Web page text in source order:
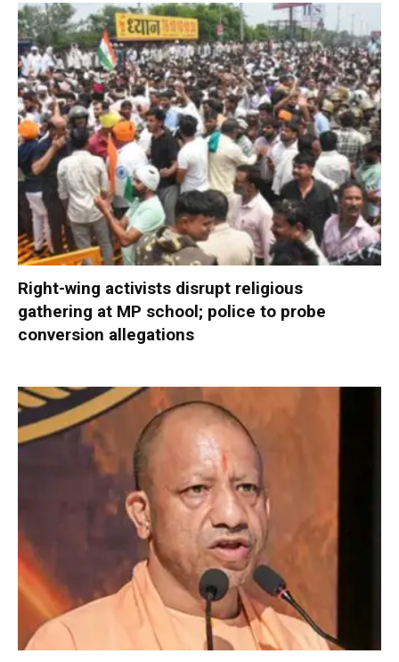
Right-wing activists disrupt religious
gathering at MP school; police to probe
conversion allegations